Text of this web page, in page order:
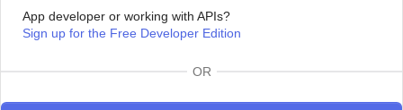
App developer or working with APIs?
Sign up for the Free Developer Edition
OR